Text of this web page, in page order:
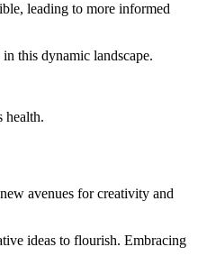
leading to more informed
this dynamic landscape.
health.
avenues for creativity and
ideas to flourish. Embracing